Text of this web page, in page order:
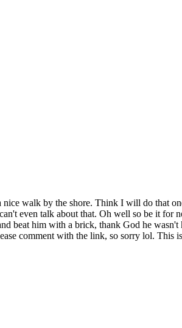
walk by the shore. Think I will do that
even talk about that. Oh well so be it for
beat him with a brick, thank God he
comment with the link, so sorry lol. This